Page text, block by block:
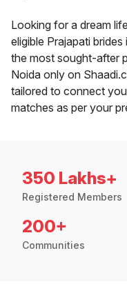
Looking for a dream
eligible Prajapati
the most sought-after
Noida only on
tailored to connect
matches as per your
350 Lakhs+
Registered Members
200+
Communities